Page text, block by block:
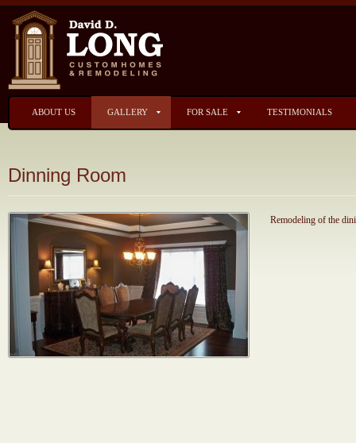
ABOUT US GALLERY FOR SALE TESTIMONIALS
Dinning Room
Remodeling of the